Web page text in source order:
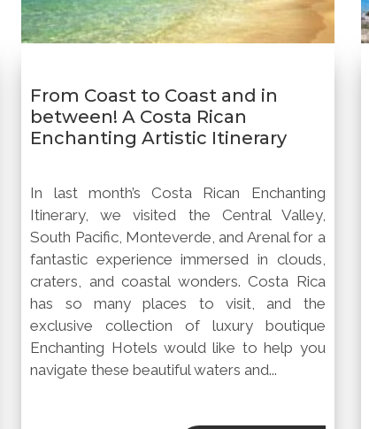
From Coast to Coast and in
between! A Costa Rican
Enchanting Artistic Itinerary
In last month’s Costa Rican Enchanting
Itinerary, we visited the Central Valley,
South Pacific, Monteverde, and Arenal for a
fantastic experience immersed in clouds,
craters, and coastal wonders. Costa Rica
has so many places to visit, and the
exclusive collection of luxury boutique
Enchanting Hotels would like to help you
navigate these beautiful waters and...